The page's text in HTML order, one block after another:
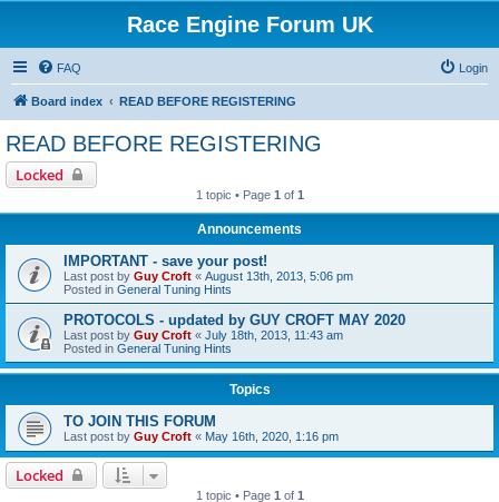
Race Engine Forum UK
FAQ Login
Board index READ BEFORE REGISTERING
READ BEFORE REGISTERING
Locked
1 topic • Page 1 of 1
Announcements
IMPORTANT - save your post!
Last post by Guy Croft « August 13th, 2013, 5:06 pm
Posted in General Tuning Hints
PROTOCOLS - updated by GUY CROFT MAY 2020
Last post by Guy Croft « July 18th, 2013, 11:43 am
Posted in General Tuning Hints
Topics
TO JOIN THIS FORUM
Last post by Guy Croft « May 16th, 2020, 1:16 pm
Locked
1 topic • Page 1 of 1